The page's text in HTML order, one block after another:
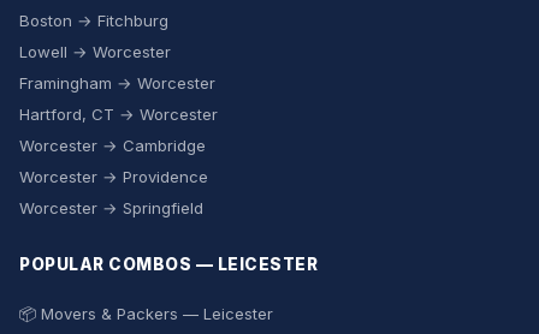
Boston → Fitchburg
Lowell → Worcester
Framingham → Worcester
Hartford, CT → Worcester
Worcester → Cambridge
Worcester → Providence
Worcester → Springfield
POPULAR COMBOS — LEICESTER
📦 Movers & Packers — Leicester